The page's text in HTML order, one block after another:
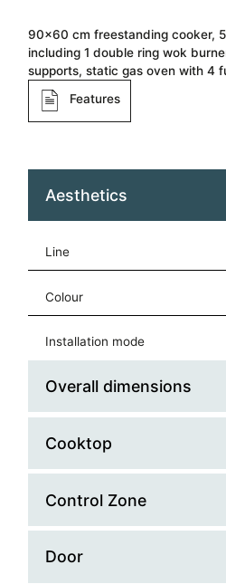
90×60 cm freestanding cooker,
including 1 double ring wok
supports, static gas oven with 4
Features
Aesthetics
Line
Colour
Installation mode
Overall dimensions
Platform Width (cm)
Width (mm)
Cooktop
Glass Lid
Control Zone
Control Type
Door